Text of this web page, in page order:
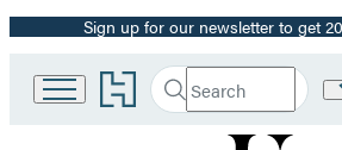
Promotion
Sign up for our newsletter to get
Go
to
Search
Search
Hachette
Submit